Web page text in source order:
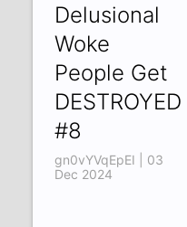
Delusional
Woke
People Get
DESTROYED
#8
gn0vYVqEpEI | 03
Dec 2024